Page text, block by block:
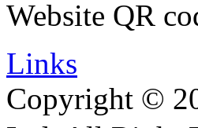
Website QR
Links
Copyright ©